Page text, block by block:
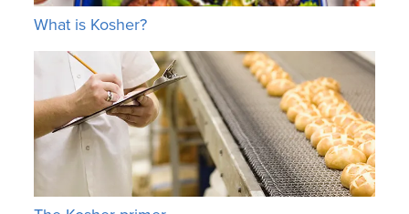
What is Kosher?